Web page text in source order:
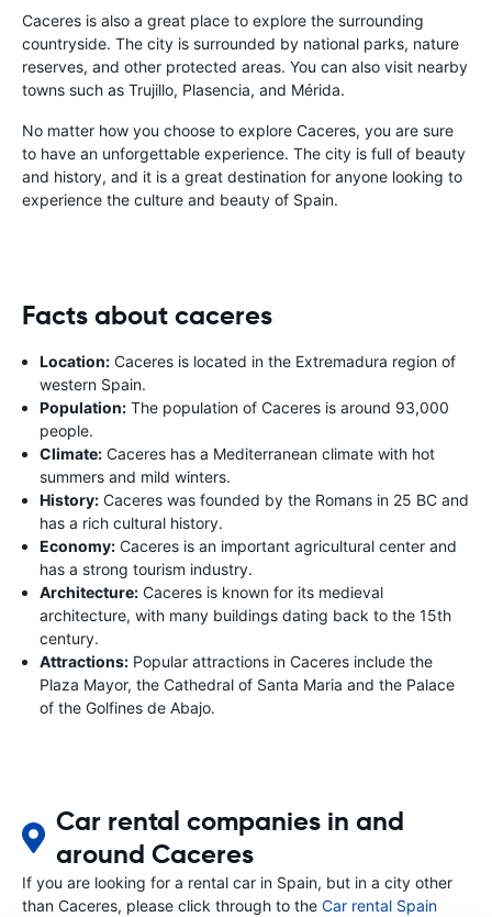
Caceres is also a great place to explore the surrounding
countryside. The city is surrounded by national parks, nature
reserves, and other protected areas. You can also visit nearby
towns such as Trujillo, Plasencia, and Mérida.
No matter how you choose to explore Caceres, you are sure
to have an unforgettable experience. The city is full of beauty
and history, and it is a great destination for anyone looking to
experience the culture and beauty of Spain.
Facts about caceres
Location: Caceres is located in the Extremadura region of
western Spain.
Population: The population of Caceres is around 93,000
people.
Climate: Caceres has a Mediterranean climate with hot
summers and mild winters.
History: Caceres was founded by the Romans in 25 BC and
has a rich cultural history.
Economy: Caceres is an important agricultural center and
has a strong tourism industry.
Architecture: Caceres is known for its medieval
architecture, with many buildings dating back to the 15th
century.
Attractions: Popular attractions in Caceres include the
Plaza Mayor, the Cathedral of Santa Maria and the Palace
of the Golfines de Abajo.
Car rental companies in and
around Caceres
If you are looking for a rental car in Spain, but in a city other
than Caceres, please click through to the Car rental Spain